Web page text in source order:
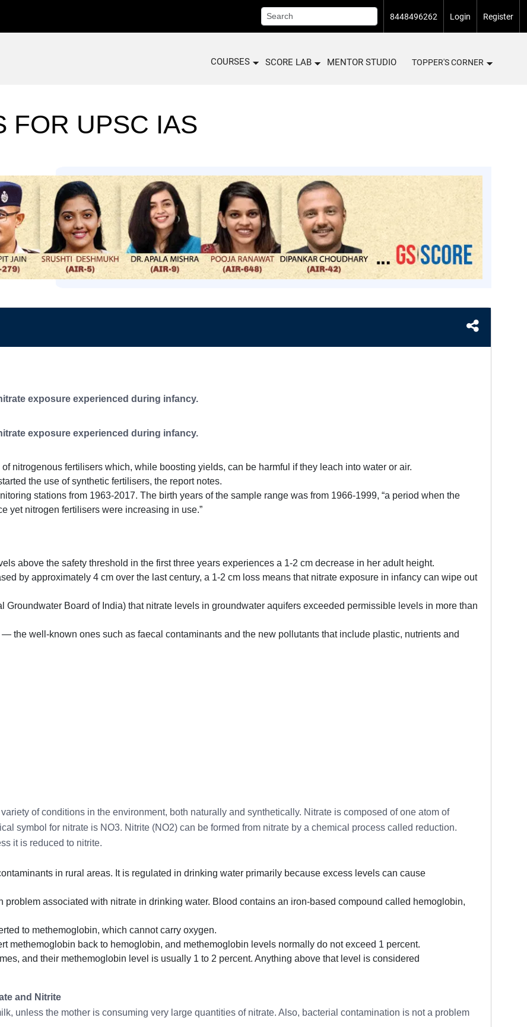
8448496262 Login Register
COURSES SCORE LAB MENTOR STUDIO TOPPER'S CORNER
FOR UPSC IAS
exposure experienced during infancy.
exposure experienced during infancy.
nitrogenous fertilisers which, while boosting yields, can be harmful if they leach into water or air.
the use of synthetic fertilisers, the report notes.
stations from 1963-2017. The birth years of the sample range was from 1966-1999, “a period when the
yet nitrogen fertilisers were increasing in use.”
above the safety threshold in the first three years experiences a 1-2 cm decrease in her adult height.
by approximately 4 cm over the last century, a 1-2 cm loss means that nitrate exposure in infancy can wipe out
Groundwater Board of India) that nitrate levels in groundwater aquifers exceeded permissible levels in more than
the well-known ones such as faecal contaminants and the new pollutants that include plastic, nutrients and
of conditions in the environment, both naturally and synthetically. Nitrate is composed of one atom of
symbol for nitrate is NO3. Nitrite (NO2) can be formed from nitrate by a chemical process called reduction.
it is reduced to nitrite.
in rural areas. It is regulated in drinking water primarily because excess levels can cause
problem associated with nitrate in drinking water. Blood contains an iron-based compound called hemoglobin,
to methemoglobin, which cannot carry oxygen.
methemoglobin back to hemoglobin, and methemoglobin levels normally do not exceed 1 percent.
and their methemoglobin level is usually 1 to 2 percent. Anything above that level is considered
and Nitrite
unless the mother is consuming very large quantities of nitrate. Also, bacterial contamination is not a problem